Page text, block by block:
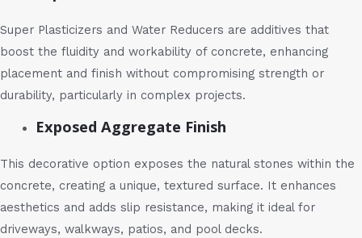
Super Plasticizers and Water Reducers are additives that
boost the fluidity and workability of concrete, enhancing
placement and finish without compromising strength or
durability, particularly in complex projects.
Exposed Aggregate Finish
This decorative option exposes the natural stones within the
concrete, creating a unique, textured surface. It enhances
aesthetics and adds slip resistance, making it ideal for
driveways, walkways, patios, and pool decks.